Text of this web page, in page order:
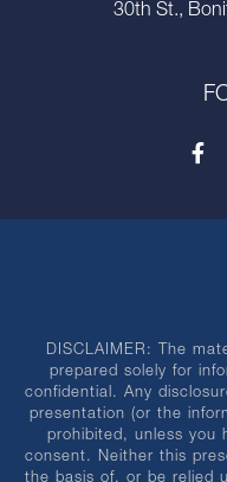
30th St.,
DISCLAIMER: The
prepared solely for
confidential. Any
presentation (or the
prohibited, unless you
consent. Neither this
the basis of, or be relied